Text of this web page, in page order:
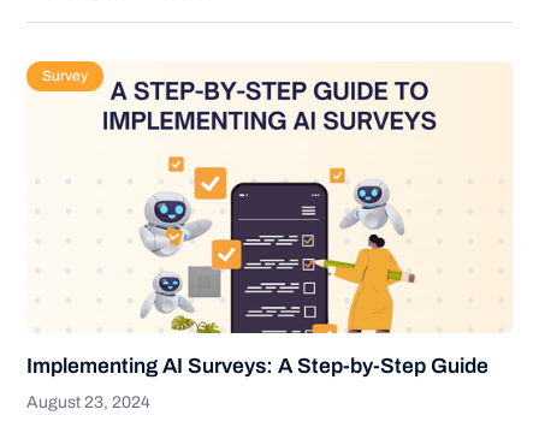
Survey
Implementing AI Surveys: A Step-by-Step Guide
August 23, 2024